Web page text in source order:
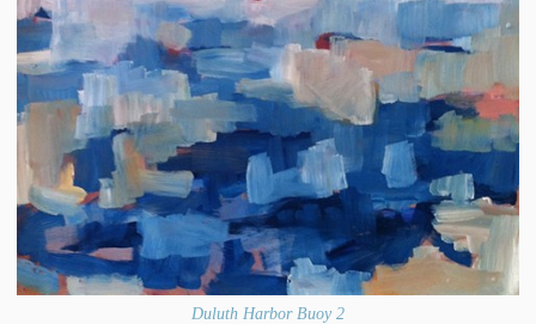
Duluth Harbor Buoy 2